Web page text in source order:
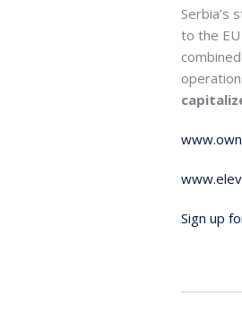
Serbia’s
to the
Sign up